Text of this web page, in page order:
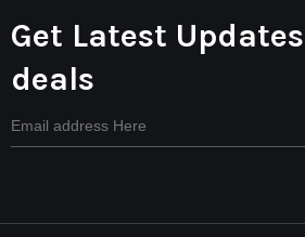
Get Latest
deals